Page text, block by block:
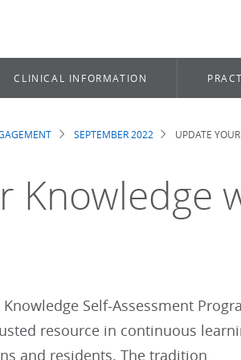
CLINICAL INFORMATION
SEPTEMBER 2022 UPDATE
Knowledge
Self-Assessment
resource in continuous
and residents. The tradition